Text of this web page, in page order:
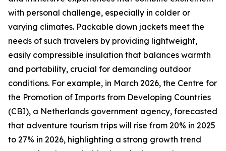
with personal challenge, especially in colder or
varying climates. Packable down jackets meet the
needs of such travelers by providing lightweight,
easily compressible insulation that balances warmth
and portability, crucial for demanding outdoor
conditions. For example, in March 2026, the Centre for
the Promotion of Imports from Developing Countries
(CBI), a Netherlands government agency, forecasted
that adventure tourism trips will rise from 20% in 2025
to 27% in 2026, highlighting a strong growth trend